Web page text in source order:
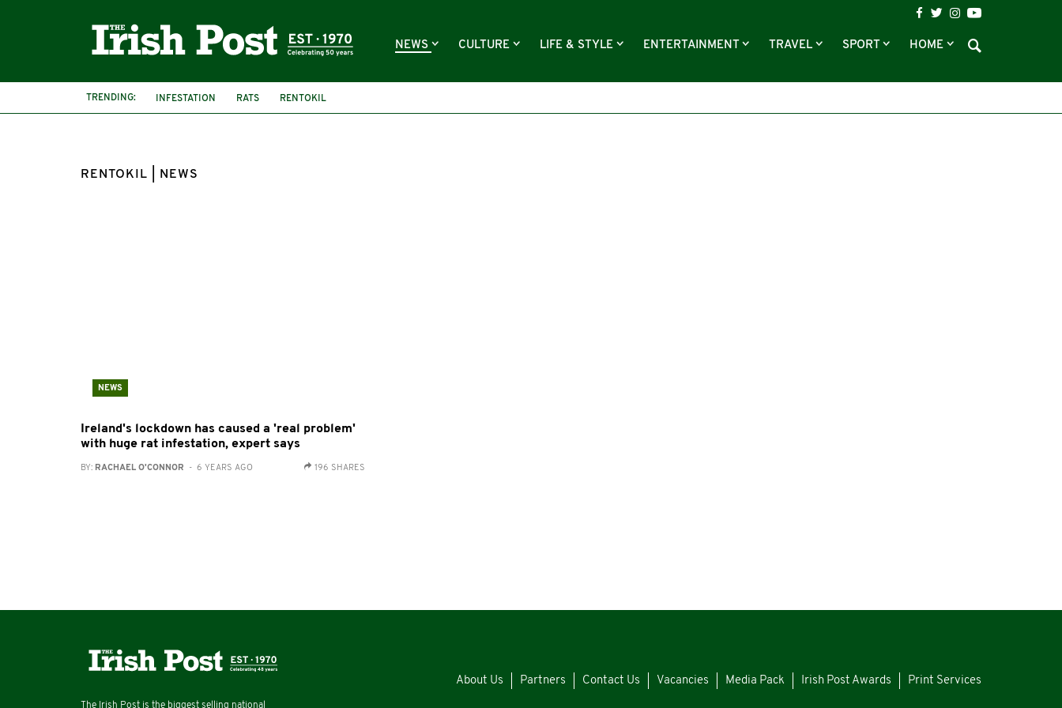
NEWS CULTURE LIFE & STYLE ENTERTAINMENT TRAVEL SPORT HOME
TRENDING: INFESTATION RATS RENTOKIL
RENTOKIL | NEWS
NEWS
Ireland's lockdown has caused a 'real problem'
with huge rat infestation, expert says
BY: RACHAEL O'CONNOR - 6 YEARS AGO 196 SHARES
The Irish Post is the biggest selling national
About Us Partners Contact Us Vacancies Media Pack Irish Post Awards Print Services